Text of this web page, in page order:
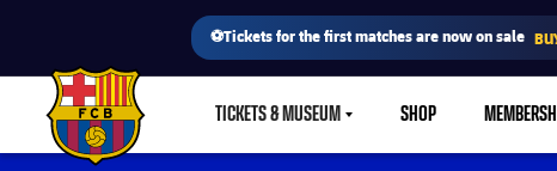
⚽Tickets for the first matches are now on sale
FC Barcelona club badge TICKETS & MUSEUMLABEL.SHARE.CARETDOWN
SHOP